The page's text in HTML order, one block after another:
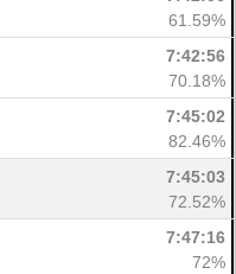
61.59%
7:42:56
70.18%
7:45:02
82.46%
7:45:03
72.52%
7:47:16
72%